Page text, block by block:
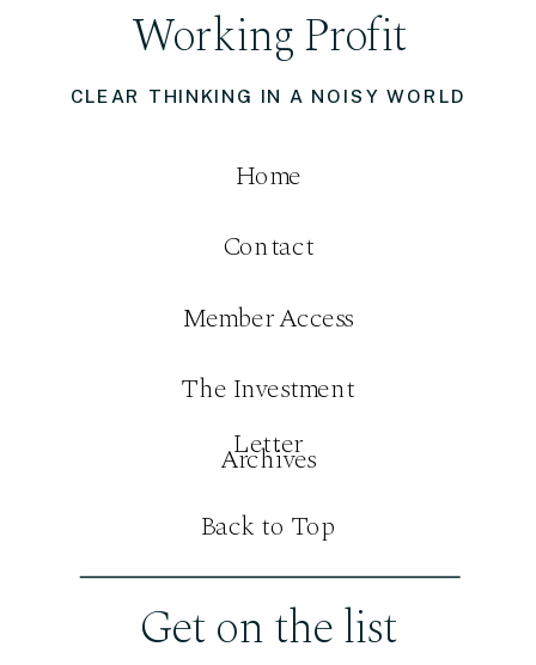
Get on the list
CLEAR THINKING IN A NOISY WORLD
Working Profit
Contact
Member Access
Home
The Investment
Letter
Archives
Back to Top